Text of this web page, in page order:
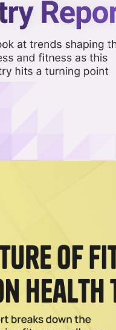
Talk